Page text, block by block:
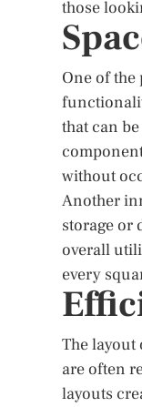
those
One of
that can
without
Another
storage or
overall
every
The layout
are often
layouts